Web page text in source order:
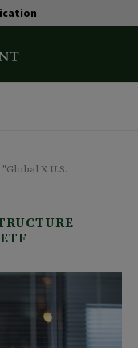
X U.S.